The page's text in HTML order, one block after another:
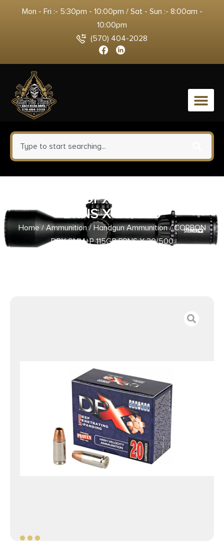
Mon - Fri :- 5:30pm - 10:00pm / Sat - Sun :- 8:00am -
10:00pm
(570) 404-2028
0
CORBON DPX 9MM+P 115GR
BRNS X 20/500
Home/Ammunition/ Handgun Ammunition/ CORBON
DPX 9MM+P 115GR BRNS X 20/500